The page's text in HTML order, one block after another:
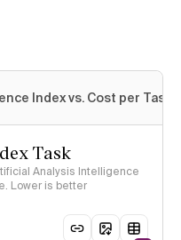
Index vs. Cost per Task
Task
Analysis Intelligence
Lower is better